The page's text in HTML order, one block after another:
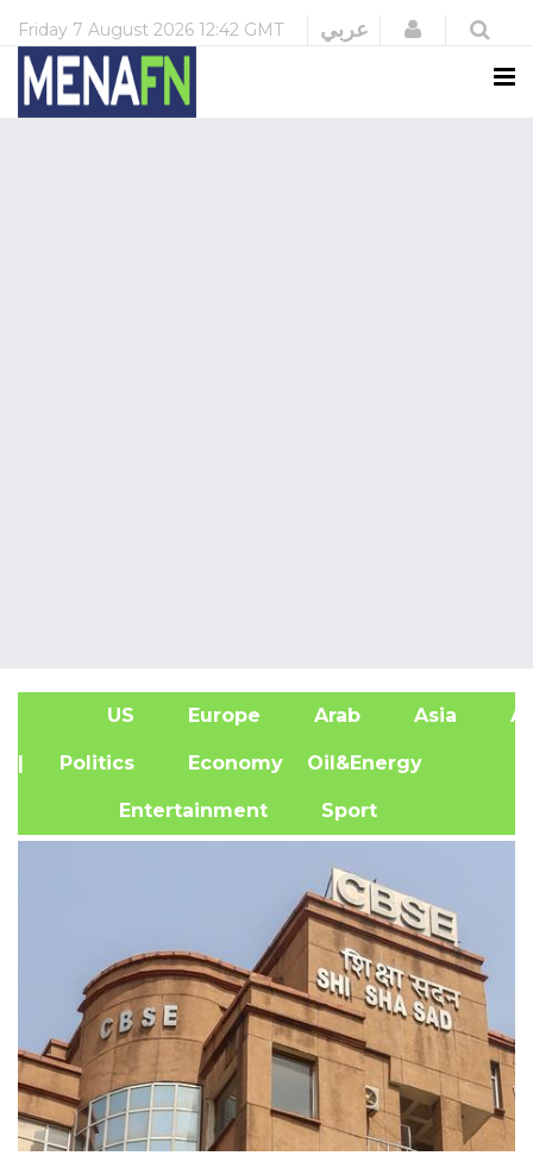
Friday 7 August 2026 12:42 GMT عربي Login
US Europe Arab Asia
| Politics Economy Oil&Energy
Entertainment Sport